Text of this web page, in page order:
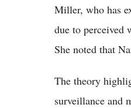
Miller, who has
due to perceived
She noted that
The theory
surveillance and